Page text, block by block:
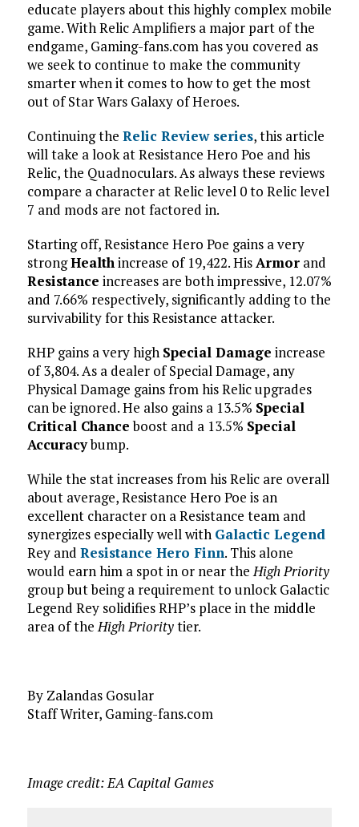
educate players about this highly complex mobile
game. With Relic Amplifiers a major part of the
endgame, Gaming-fans.com has you covered as
we seek to continue to make the community
smarter when it comes to how to get the most
out of Star Wars Galaxy of Heroes.
Continuing the Relic Review series, this article
will take a look at Resistance Hero Poe and his
Relic, the Quadnoculars. As always these reviews
compare a character at Relic level 0 to Relic level
7 and mods are not factored in.
Starting off, Resistance Hero Poe gains a very
strongHealthincrease of 19,422. HisArmorand
Resistance increases are both impressive, 12.07%
and 7.66% respectively, significantly adding to the
survivability for this Resistance attacker.
RHP gains a very high Special Damage increase
of 3,804. As a dealer of Special Damage, any
Physical Damage gains from his Relic upgrades
can be ignored. He also gains a 13.5% Special
Critical Chanceboost and a 13.5% Special
Accuracybump.
While the stat increases from his Relic are overall
about average, Resistance Hero Poe is an
excellent character on a Resistance team and
synergizes especially well with Galactic Legend
Rey and Resistance Hero Finn. This alone
would earn him a spot in or near theHigh Priority
group but being a requirement to unlock Galactic
Legend Rey solidifies RHP’s place in the middle
area of theHigh Prioritytier.
By Zalandas Gosular
Staff Writer, Gaming-fans.com
Image credit: EA Capital Games